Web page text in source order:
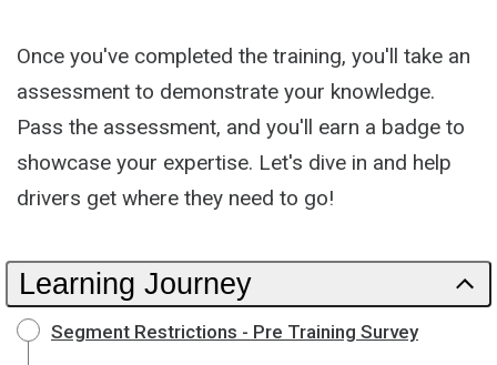
Once you've completed the training, you'll take an
assessment to demonstrate your knowledge.
Pass the assessment, and you'll earn a badge to
showcase your expertise. Let's dive in and help
drivers get where they need to go!
Learning Journey
Segment Restrictions - Pre Training Survey